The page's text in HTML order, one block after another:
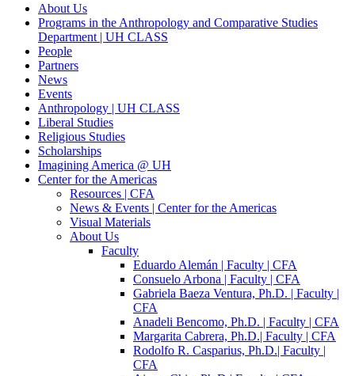
About Us
Programs in the Anthropology and Comparative Studies
Department | UH CLASS
People
Partners
News
Events
Anthropology | UH CLASS
Liberal Studies
Religious Studies
Scholarships
Imagining America @ UH
Center for the Americas
Resources | CFA
News & Events | Center for the Americas
Visual Materials
About Us
Faculty
Eduardo Alemán | Faculty | CFA
Consuelo Arbona | Faculty | CFA
Gabriela Baeza Ventura, Ph.D. | Faculty |
CFA
Anadeli Bencomo, Ph.D. | Faculty | CFA
Margarita Cabrera, Ph.D.| Faculty | CFA
Rodolfo R. Casparius, Ph.D.| Faculty |
CFA